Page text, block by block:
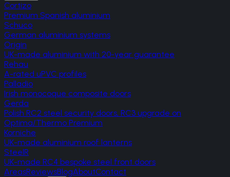
Cortizo
Premium Spanish aluminium
Schuco
German aluminium systems
Origin
UK-made aluminium with 20-year guarantee
Rehau
A-rated uPVC profiles
Palladio
Irish monocoque composite doors
Gerda
Polish RC2 steel security doors, RC3 upgrade on
Optima/Thermo Premium
Korniche
UK-made aluminium roof lanterns
SteelR
UK-made RC4 bespoke steel front doors
AreasReviewsBlogAboutContact